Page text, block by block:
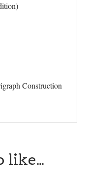
Construction
like…